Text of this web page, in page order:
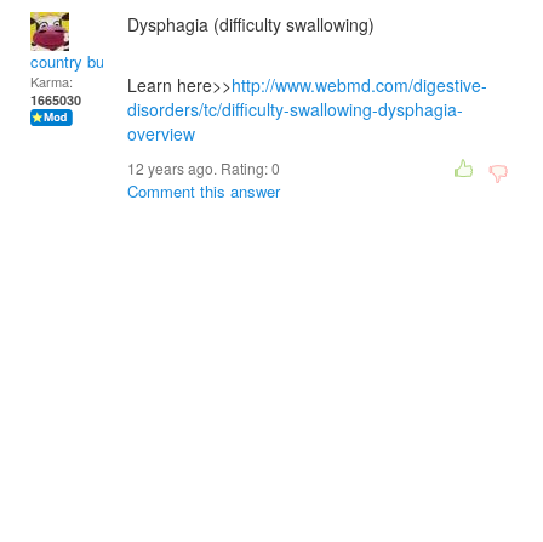
country bumpkin
Karma:
1665030
Dysphagia (difficulty swallowing)
Learn here>>http://www.webmd.com/digestive-
disorders/tc/difficulty-swallowing-dysphagia-
overview
12 years ago. Rating:0
Comment this answer